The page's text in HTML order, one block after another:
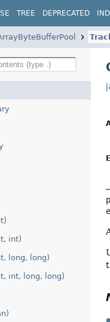
TREE DEPRECATED
int)
long, long)
int, long, long)